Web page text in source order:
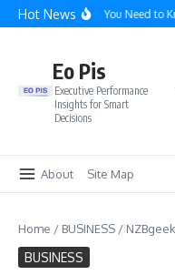
Skip to content
Hot News
Everything You Need to
Eo Pis
Executive Performance
Insights for Smart
Decisions
About Site Map
Home / BUSINESS /
BUSINESS